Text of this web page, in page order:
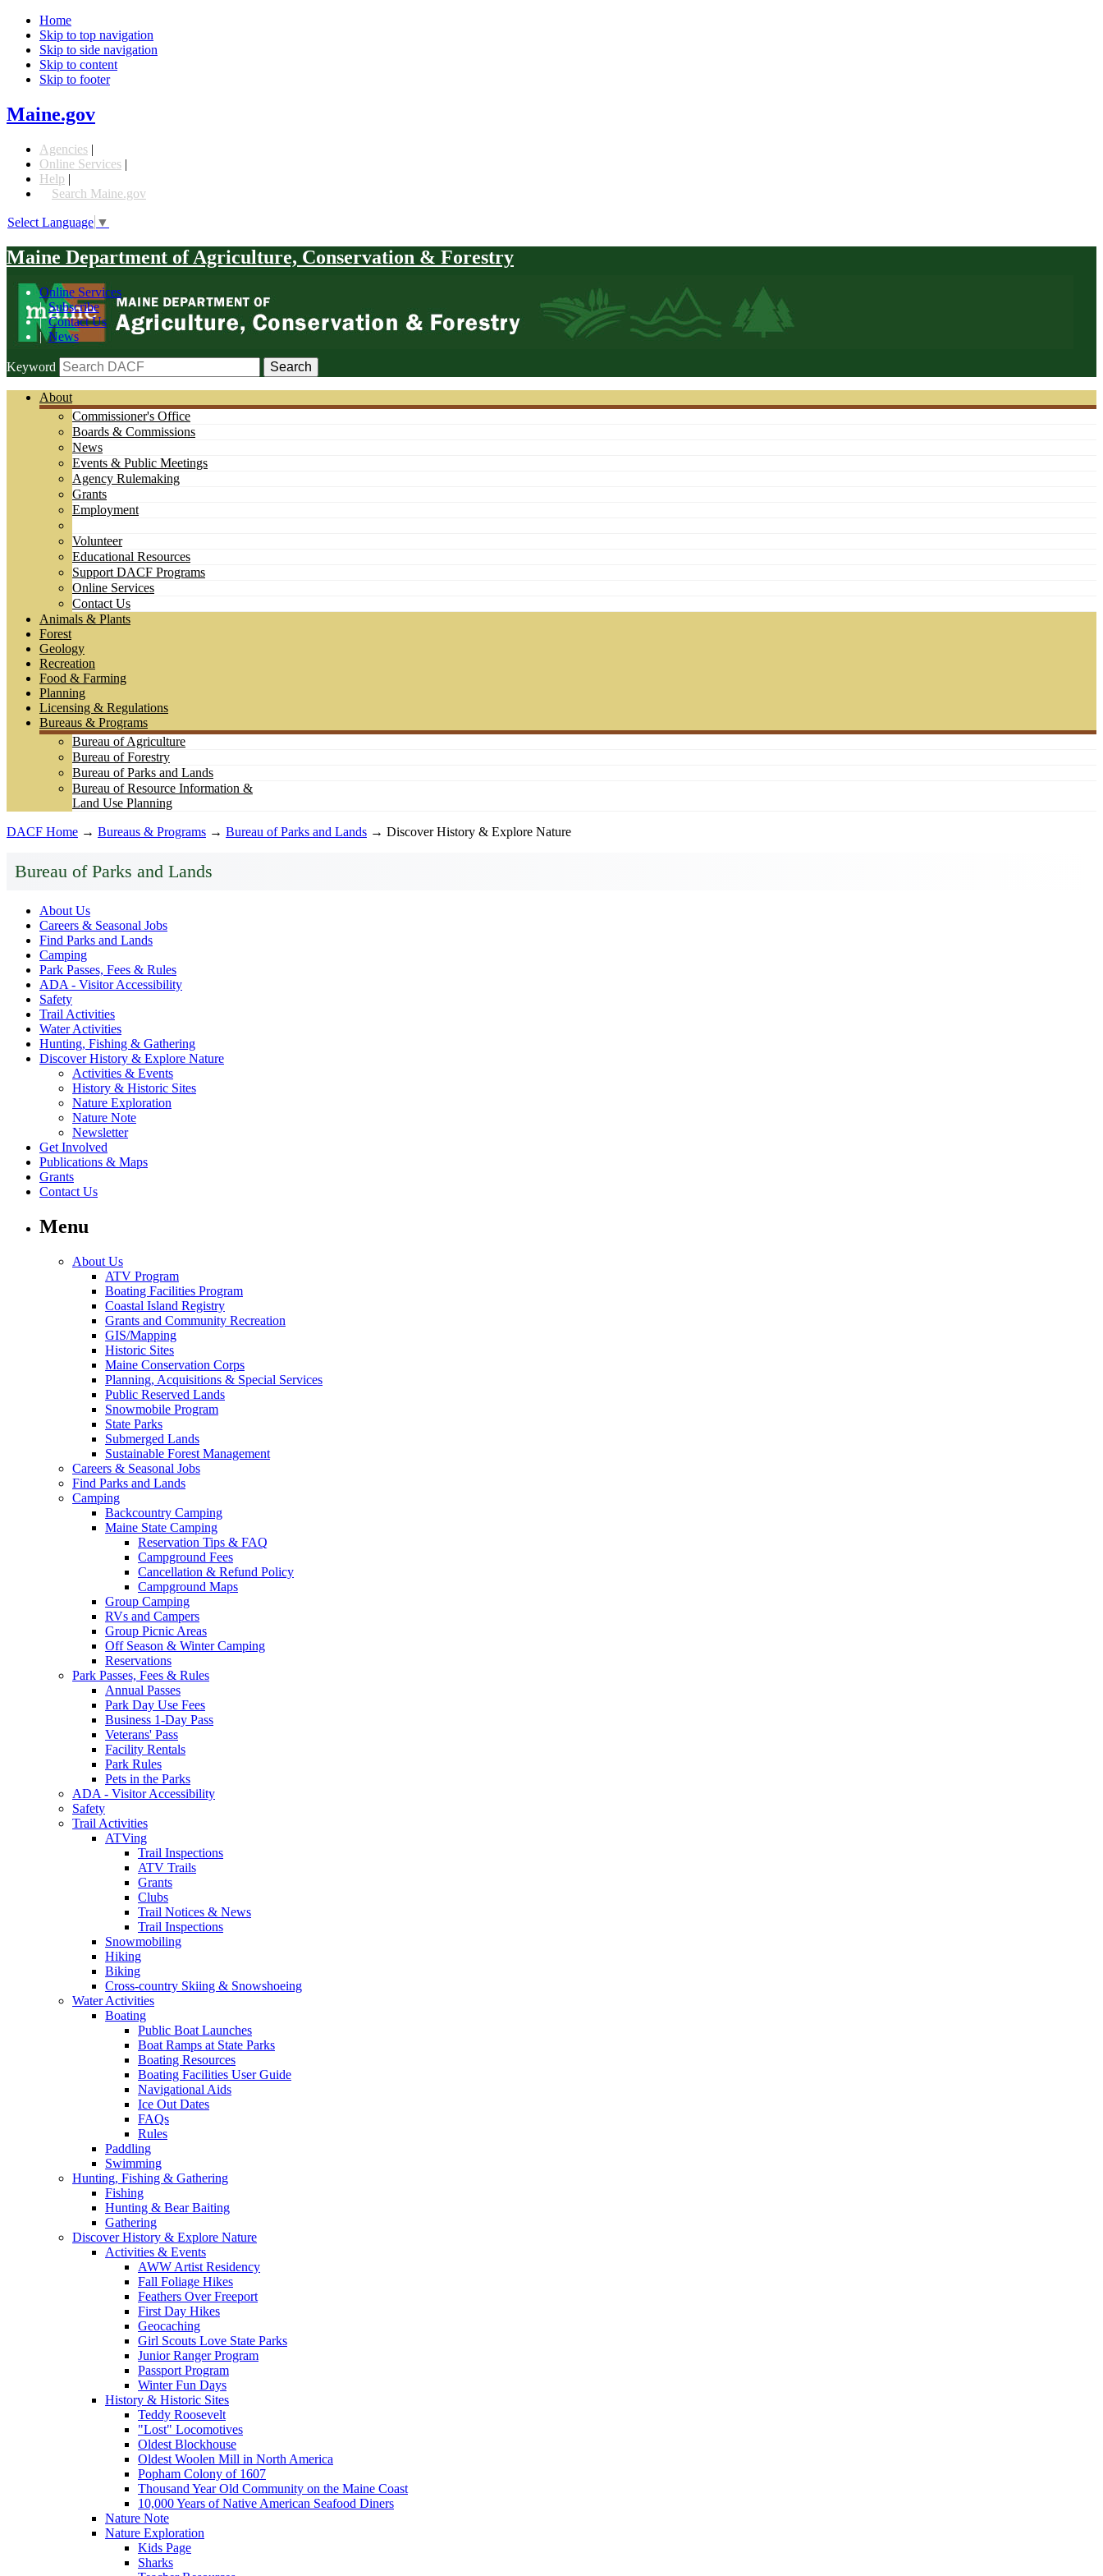
Home
Skip to top navigation
Skip to side navigation
Skip to content
Skip to footer
Maine.gov
Agencies |
Online Services |
Help |
Search Maine.gov
Select Language ▼
Maine Department of Agriculture, Conservation & Forestry
Online Services
|Subscribe
|Contact Us
|News
Keyword
About
Commissioner's Office
Boards & Commissions
News
Events & Public Meetings
Agency Rulemaking
Grants
Employment
Volunteer
Educational Resources
Support DACF Programs
Online Services
Contact Us
Animals & Plants
Forest
Geology
Recreation
Food & Farming
Planning
Licensing & Regulations
Bureaus & Programs
Bureau of Agriculture
Bureau of Forestry
Bureau of Parks and Lands
Bureau of Resource Information &
Land Use Planning
DACF Home → Bureaus & Programs → Bureau of Parks and Lands → Discover History & Explore Nature
Bureau of Parks and Lands
About Us
Careers & Seasonal Jobs
Find Parks and Lands
Camping
Park Passes, Fees & Rules
ADA - Visitor Accessibility
Safety
Trail Activities
Water Activities
Hunting, Fishing & Gathering
Discover History & Explore Nature
Activities & Events
History & Historic Sites
Nature Exploration
Nature Note
Newsletter
Get Involved
Publications & Maps
Grants
Contact Us
Menu
About Us
ATV Program
Boating Facilities Program
Coastal Island Registry
Grants and Community Recreation
GIS/Mapping
Historic Sites
Maine Conservation Corps
Planning, Acquisitions & Special Services
Public Reserved Lands
Snowmobile Program
State Parks
Submerged Lands
Sustainable Forest Management
Careers & Seasonal Jobs
Find Parks and Lands
Camping
Backcountry Camping
Maine State Camping
Reservation Tips & FAQ
Campground Fees
Cancellation & Refund Policy
Campground Maps
Group Camping
RVs and Campers
Group Picnic Areas
Off Season & Winter Camping
Reservations
Park Passes, Fees & Rules
Annual Passes
Park Day Use Fees
Business 1-Day Pass
Veterans' Pass
Facility Rentals
Park Rules
Pets in the Parks
ADA - Visitor Accessibility
Safety
Trail Activities
ATVing
Trail Inspections
ATV Trails
Grants
Clubs
Trail Notices & News
Trail Inspections
Snowmobiling
Hiking
Biking
Cross-country Skiing & Snowshoeing
Water Activities
Boating
Public Boat Launches
Boat Ramps at State Parks
Boating Resources
Boating Facilities User Guide
Navigational Aids
Ice Out Dates
FAQs
Rules
Paddling
Swimming
Hunting, Fishing & Gathering
Fishing
Hunting & Bear Baiting
Gathering
Discover History & Explore Nature
Activities & Events
AWW Artist Residency
Fall Foliage Hikes
Feathers Over Freeport
First Day Hikes
Geocaching
Girl Scouts Love State Parks
Junior Ranger Program
Passport Program
Winter Fun Days
History & Historic Sites
Teddy Roosevelt
"Lost" Locomotives
Oldest Blockhouse
Oldest Woolen Mill in North America
Popham Colony of 1607
Thousand Year Old Community on the Maine Coast
10,000 Years of Native American Seafood Diners
Nature Note
Nature Exploration
Kids Page
Sharks